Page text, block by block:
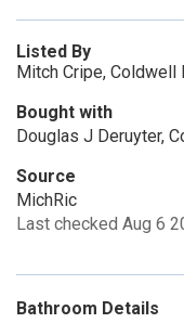
Listed By
Mitch Cripe, Coldwell
Bought with
Douglas J Deruyter,
Source
MichRic
Last checked Aug 6
Bathroom Details